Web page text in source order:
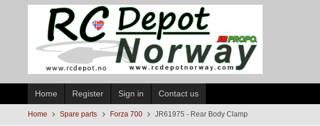
Home Register Sign in Contact us
Home Spare parts Forza 700 JR61975 - Rear Body Clamp